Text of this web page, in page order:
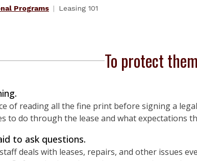
Programs Leasing 101
To protect
of reading all the fine print before signing a
to do through the lease and what expectations
to ask questions.
deals with leases, repairs, and other issues